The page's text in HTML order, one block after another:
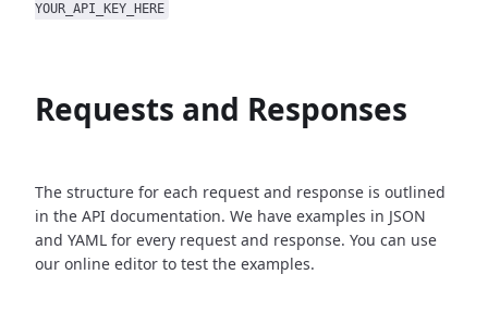
YOUR_API_KEY_HERE
Requests and Responses
The structure for each request and response is outlined
in the API documentation. We have examples in JSON
and YAML for every request and response. You can use
our online editor to test the examples.